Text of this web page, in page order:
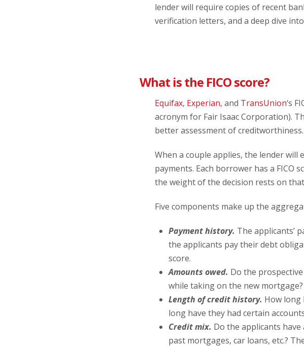
lender will require copies of recent
verification letters, and a deep dive
What is the FICO score?
Equifax, Experian, and TransUnion‘s
acronym for Fair Isaac Corporation).
better assessment of creditworthiness.
When a couple applies, the lender
payments. Each borrower has a FICO
the weight of the decision rests on
Five components make up the
Payment history. The applicants’
the applicants pay their debt
score.
Amounts owed. Do the
while taking on the new
Length of credit history. How long
long have they had certain
Credit mix. Do the applicants
past mortgages, car loans, etc.?